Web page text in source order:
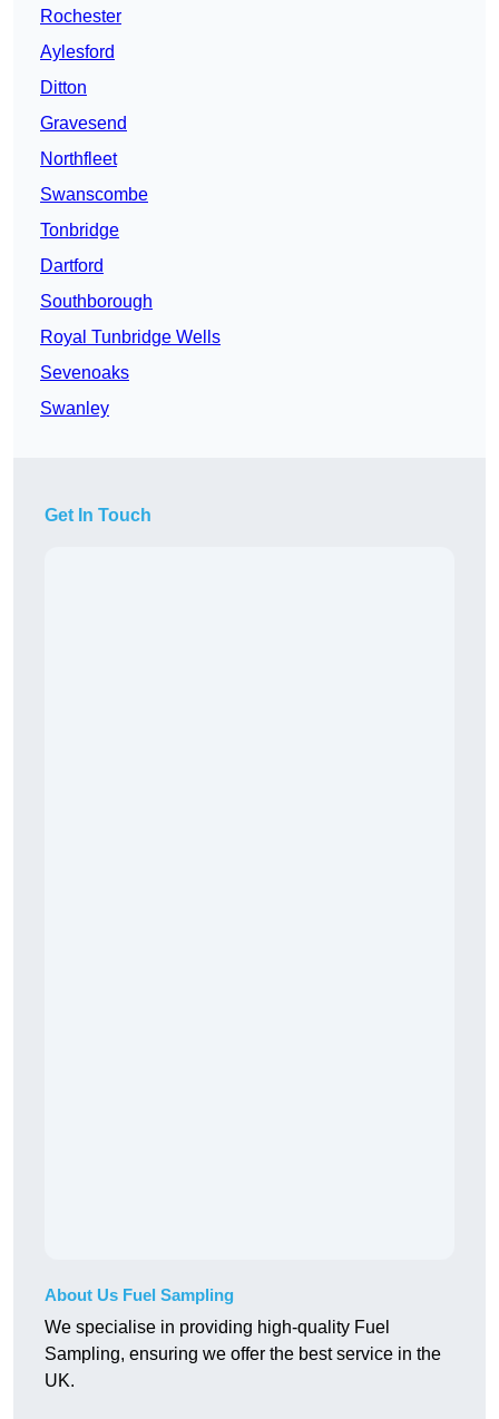
Rochester
Aylesford
Ditton
Gravesend
Northfleet
Swanscombe
Tonbridge
Dartford
Southborough
Royal Tunbridge Wells
Sevenoaks
Swanley
Get In Touch
About Us Fuel Sampling
We specialise in providing high-quality Fuel
Sampling, ensuring we offer the best service in the
UK.